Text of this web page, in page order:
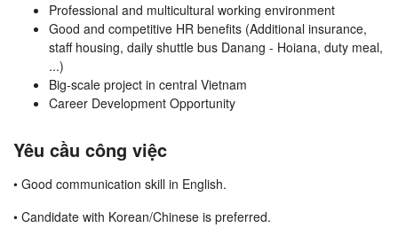
Professional and multicultural working environment
Good and competitive HR benefits (Additional insurance,
staff housing, daily shuttle bus Danang - Hoiana, duty meal,
...)
Big-scale project in central Vietnam
Career Development Opportunity
Yêu cầu công việc
• Good communication skill in English.
• Candidate with Korean/Chinese is preferred.